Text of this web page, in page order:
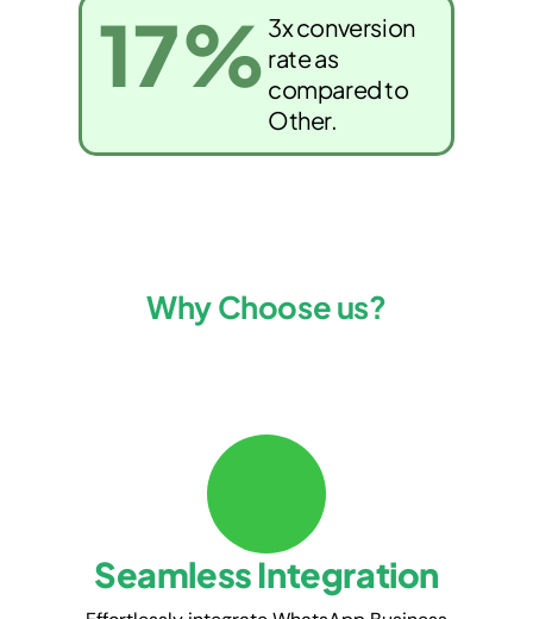
3x conversion
rate as
compared to
Other.
17%
Why Choose us?
Seamless Integration